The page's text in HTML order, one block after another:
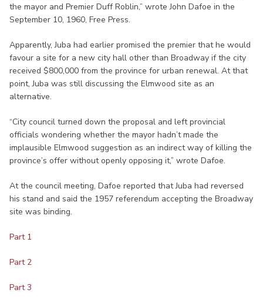
the mayor and Premier Duff Roblin,” wrote John Dafoe in the
September 10, 1960, Free Press.
Apparently, Juba had earlier promised the premier that he would
favour a site for a new city hall other than Broadway if the city
received $800,000 from the province for urban renewal. At that
point, Juba was still discussing the Elmwood site as an
alternative.
“City council turned down the proposal and left provincial
officials wondering whether the mayor hadn’t made the
implausible Elmwood suggestion as an indirect way of killing the
province’s offer without openly opposing it,” wrote Dafoe.
At the council meeting, Dafoe reported that Juba had reversed
his stand and said the 1957 referendum accepting the Broadway
site was binding.
Part 1
Part 2
Part 3